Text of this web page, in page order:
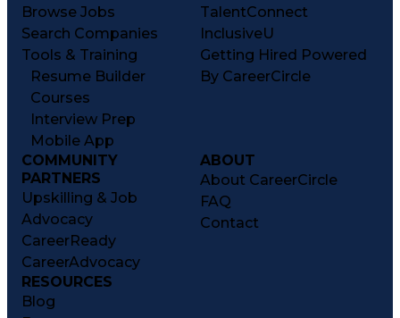
Browse Jobs
Search Companies
Tools & Training
Resume Builder
Courses
Interview Prep
Mobile App
TalentConnect
InclusiveU
Getting Hired Powered
By CareerCircle
COMMUNITY
PARTNERS
Upskilling & Job
Advocacy
CareerReady
CareerAdvocacy
ABOUT
About CareerCircle
FAQ
Contact
RESOURCES
Blog